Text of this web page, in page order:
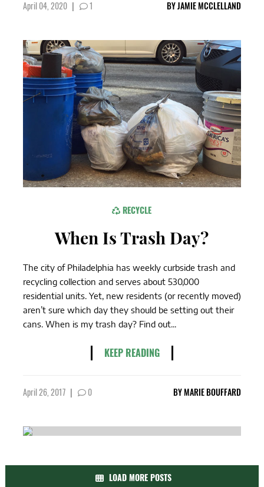
April 04, 2020 | 1 BYJAMIE MCCLELLAND
RECYCLE
When Is Trash Day?
The city of Philadelphia has weekly curbside trash and
recycling collection and serves about 530,000
residential units. Yet, new residents (or recently moved)
aren’t sure which day they should be setting out their
cans. When is my trash day? Find out...
KEEP READING
April 26, 2017 | 0 BYMARIE BOUFFARD
LOAD MORE POSTS